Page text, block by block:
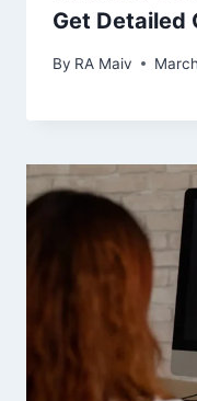
Get Detailed
By RA Maiv